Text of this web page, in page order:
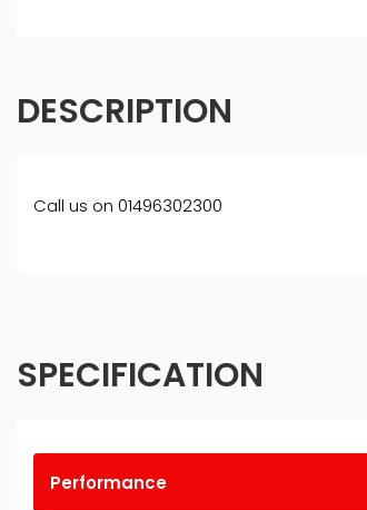
DESCRIPTION
Call us on 01496302300
SPECIFICATION
Performance